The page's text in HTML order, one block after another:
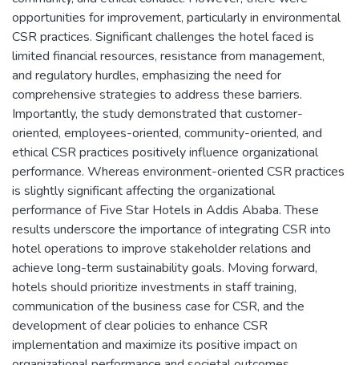
opportunities for improvement, particularly in environmental
CSR practices. Significant challenges the hotel faced is
limited financial resources, resistance from management,
and regulatory hurdles, emphasizing the need for
comprehensive strategies to address these barriers.
Importantly, the study demonstrated that customer-
oriented, employees-oriented, community-oriented, and
ethical CSR practices positively influence organizational
performance. Whereas environment-oriented CSR practices
is slightly significant affecting the organizational
performance of Five Star Hotels in Addis Ababa. These
results underscore the importance of integrating CSR into
hotel operations to improve stakeholder relations and
achieve long-term sustainability goals. Moving forward,
hotels should prioritize investments in staff training,
communication of the business case for CSR, and the
development of clear policies to enhance CSR
implementation and maximize its positive impact on